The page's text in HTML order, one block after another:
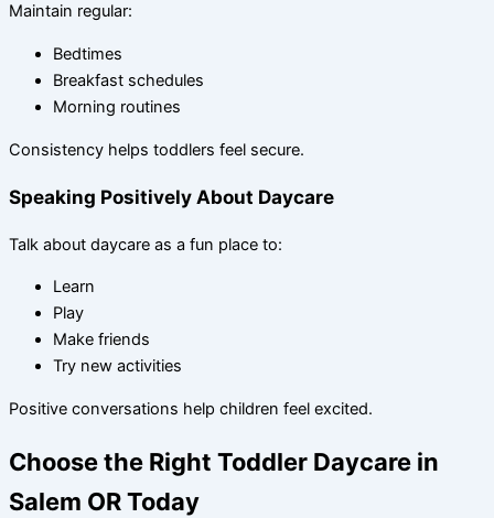
Maintain regular:
Bedtimes
Breakfast schedules
Morning routines
Consistency helps toddlers feel secure.
Speaking Positively About Daycare
Talk about daycare as a fun place to:
Learn
Play
Make friends
Try new activities
Positive conversations help children feel excited.
Choose the Right Toddler Daycare in
Salem OR Today